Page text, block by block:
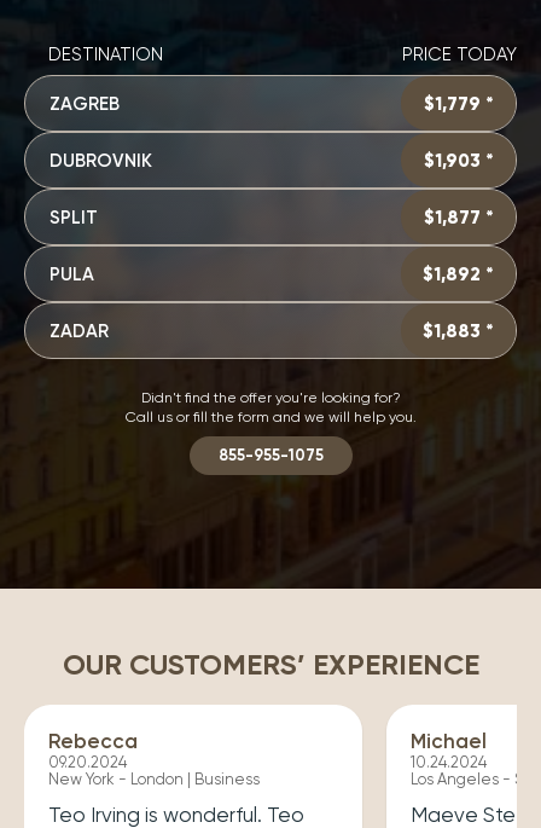
DESTINATION PRICE TODAY
ZAGREB $1,779 *
DUBROVNIK $1,903 *
SPLIT $1,877 *
PULA $1,892 *
ZADAR $1,883 *
Didn't find the offer you're looking for?
Call us or fill the form and we will help you.
855-955-1075
OUR CUSTOMERS’ EXPERIENCE
Rebecca
09.20.2024
New York - London | Business
Teo Irving is wonderful. Teo
Michael
10.24.2024
Los Angeles -
Maeve